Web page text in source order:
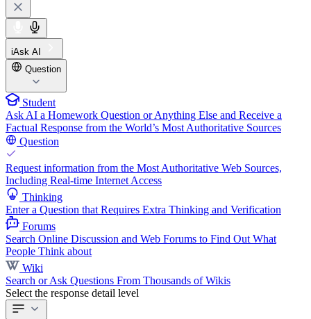
iAsk AI
Question
Student
Ask AI a Homework Question or Anything Else and Receive a
Factual Response from the World’s Most Authoritative Sources
Question
Request information from the Most Authoritative Web Sources,
Including Real-time Internet Access
Thinking
Enter a Question that Requires Extra Thinking and Verification
Forums
Search Online Discussion and Web Forums to Find Out What
People Think about
Wiki
Search or Ask Questions From Thousands of Wikis
Select the response detail level